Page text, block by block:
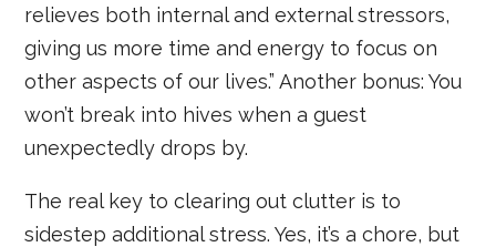
relieves both internal and external stressors,
giving us more time and energy to focus on
other aspects of our lives.” Another bonus: You
won’t break into hives when a guest
unexpectedly drops by.
The real key to clearing out clutter is to
sidestep additional stress. Yes, it’s a chore, but